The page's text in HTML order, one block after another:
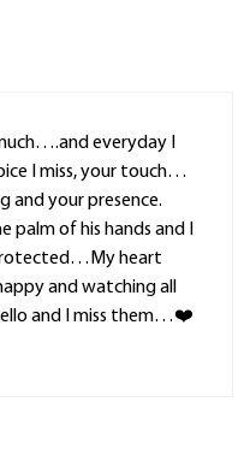
everyday I
I miss, your touch…
and your presence.
palm of his hands and I
heart
and watching all
and I miss them…❤️